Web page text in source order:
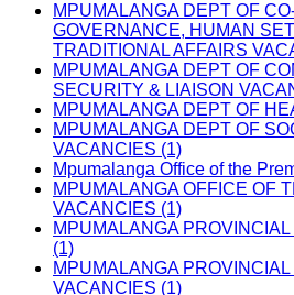
MPUMALANGA DEPT OF
GOVERNANCE, HUMAN
TRADITIONAL AFFAIRS
MPUMALANGA DEPT OF
SECURITY & LIAISON
MPUMALANGA DEPT OF
MPUMALANGA DEPT OF
VACANCIES (1)
Mpumalanga Office of the
MPUMALANGA OFFICE OF
VACANCIES (1)
MPUMALANGA
(1)
MPUMALANGA
VACANCIES (1)